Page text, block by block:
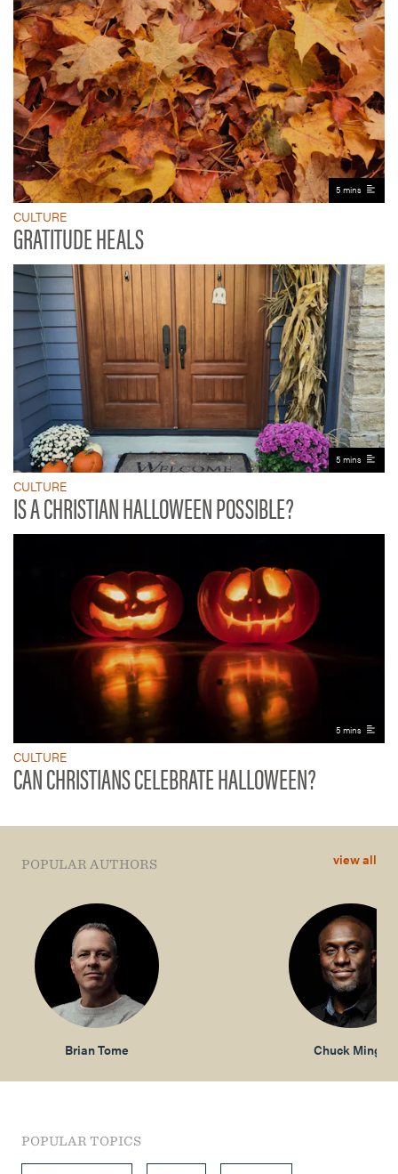
5 mins
CULTURE
GRATITUDE HEALS
5 mins
CULTURE
IS A CHRISTIAN HALLOWEEN POSSIBLE?
5 mins
CULTURE
CAN CHRISTIANS CELEBRATE HALLOWEEN?
POPULAR AUTHORS view all
Brian Tome Chuck Mingo
POPULAR TOPICS